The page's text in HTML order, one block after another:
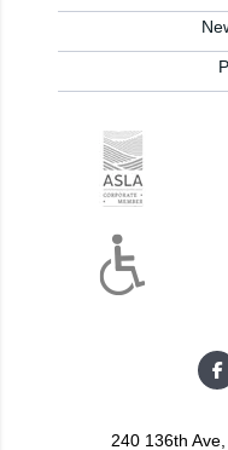
240 136th